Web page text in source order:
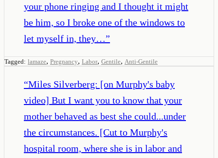
your phone ringing and I thought it might
be him, so I broke one of the windows to
let myself in, they…”
Tagged: lamaze, Pregnancy, Labor, Gentile, Anti-Gentile
“Miles Silverberg: [on Murphy's baby
video] But I want you to know that your
mother behaved as best she could...under
the circumstances. [Cut to Murphy's
hospital room, where she is in labor and